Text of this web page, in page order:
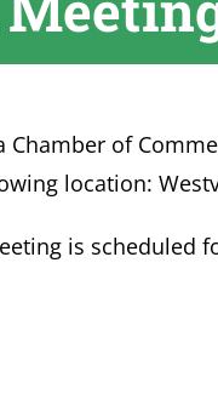
Chamber of
location:
is scheduled